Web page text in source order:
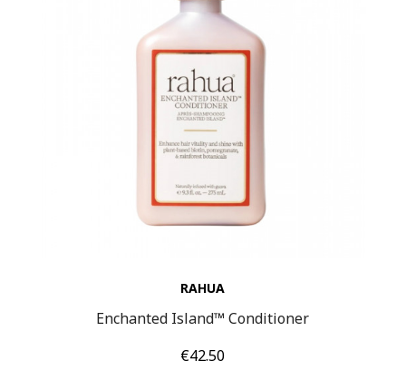
RAHUA
Enchanted Island™ Conditioner
Price
€42.50